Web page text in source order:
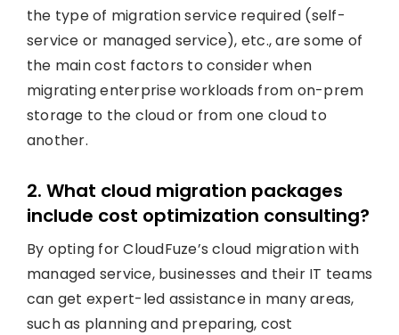
the type of migration service required (self-
service or managed service), etc., are some of
the main cost factors to consider when
migrating enterprise workloads from on-prem
storage to the cloud or from one cloud to
another.
2. What cloud migration packages
include cost optimization consulting?
By opting for CloudFuze’s cloud migration with
managed service, businesses and their IT teams
can get expert-led assistance in many areas,
such as planning and preparing, cost